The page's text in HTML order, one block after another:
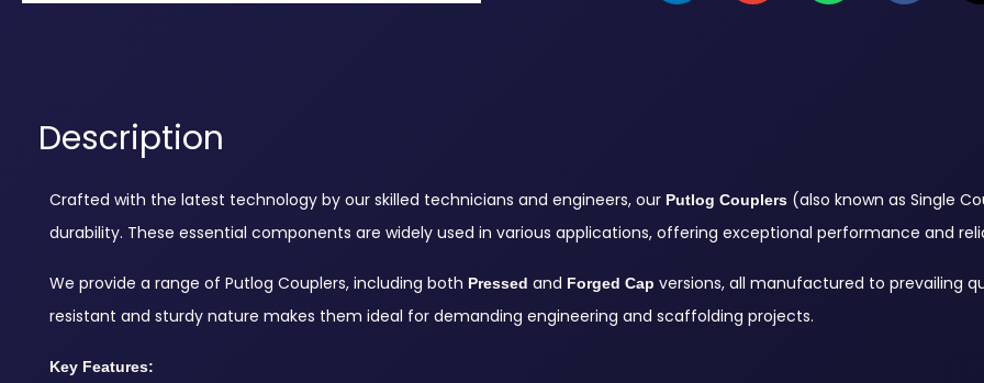
Description
Crafted with the latest technology by our skilled technicians and engineers, our Putlog Couplers (also known as Single
durability. These essential components are widely used in various applications, offering exceptional performance and
We provide a range of Putlog Couplers, including both Pressed and Forged Cap versions, all manufactured to prevailing
resistant and sturdy nature makes them ideal for demanding engineering and scaffolding projects.
Key Features: